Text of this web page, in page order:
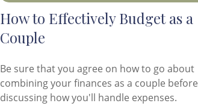
How to Effectively Budget as a
Couple
Be sure that you agree on how to go about
combining your finances as a couple before
discussing how you'll handle expenses.